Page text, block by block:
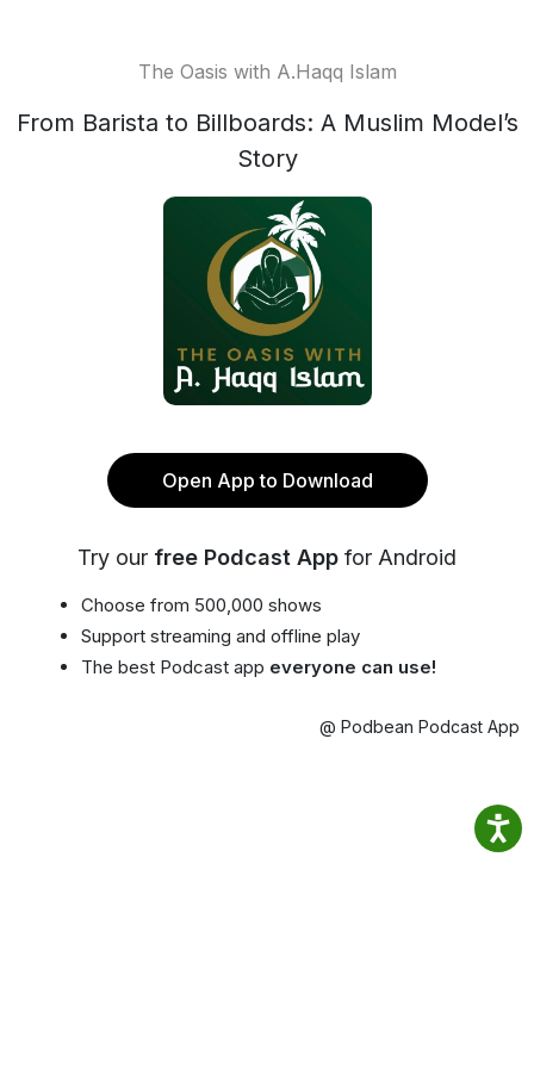
The Oasis with A.Haqq Islam
From Barista to Billboards: A Muslim Model’s
Story
Open App to Download
Try our free Podcast App for Android
Choose from 500,000 shows
Support streaming and offline play
The best Podcast app everyone can use!
@ Podbean Podcast App